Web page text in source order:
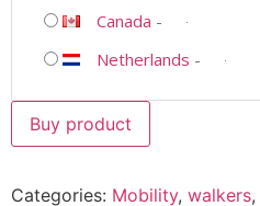
Canada -
Netherlands -
Buy product
Categories: Mobility, walkers,